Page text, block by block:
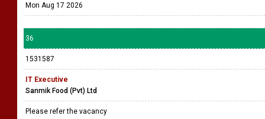
Mon Aug 17 2026
36
1531587
IT Executive
Sanmik Food (Pvt) Ltd
Please refer the vacancy